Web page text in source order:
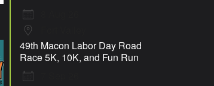
49th Macon Labor Day Road
Race 5K, 10K, and Fun Run